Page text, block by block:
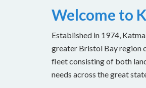
Welcome to
Established in 1974,
greater Bristol Bay region
fleet consisting of both
needs across the great